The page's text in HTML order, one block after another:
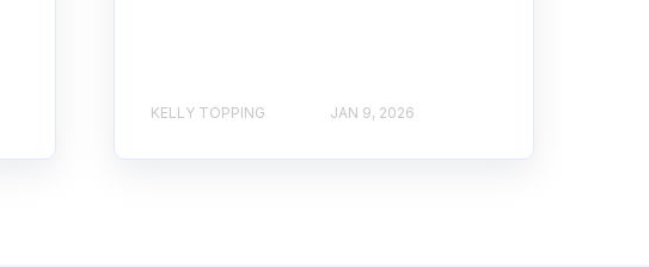
KELLY TOPPING JAN 9, 2026